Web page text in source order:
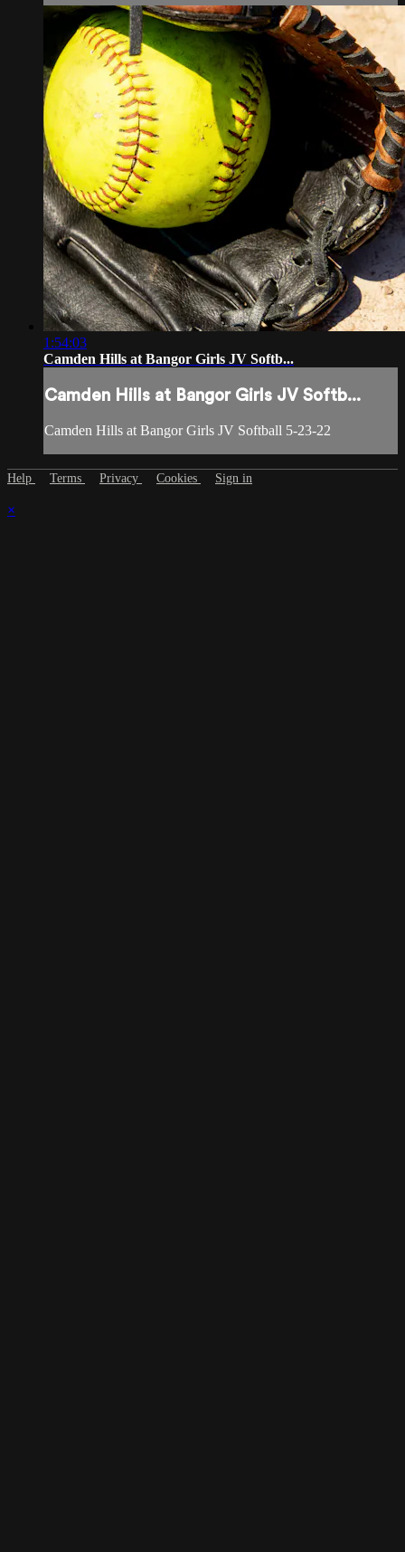
1:54:03
Camden Hills at Bangor Girls JV Softb...
Camden Hills at Bangor Girls JV Softb...
Camden Hills at Bangor Girls JV Softball 5-23-22
Help Terms Privacy Cookies Sign in
×